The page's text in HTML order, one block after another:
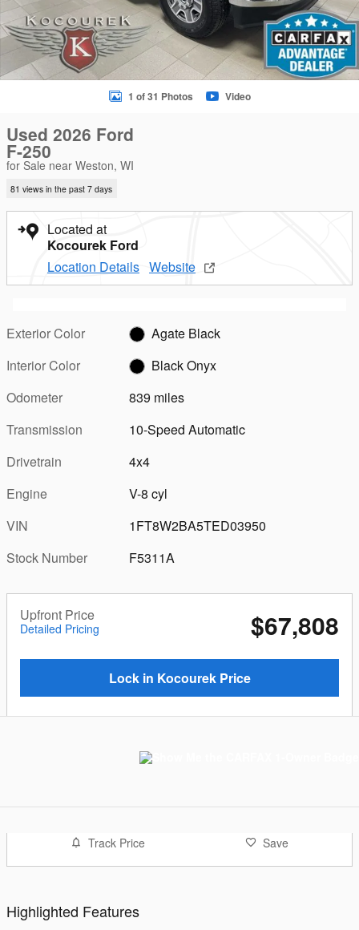
1 of 31 Photos Video
Used 2026 Ford
F-250
for Sale near Weston, WI
81 views in the past 7 days
Located at
Kocourek Ford
Location Details Website
Exterior Color
Agate Black
Interior Color
Black Onyx
Odometer
839 miles
Transmission
10-Speed Automatic
Drivetrain
4x4
Engine
V-8 cyl
VIN
1FT8W2BA5TED03950
Stock Number
F5311A
Upfront Price
Detailed Pricing $67,808
Lock in Kocourek Price
Track Price Save
Highlighted Features